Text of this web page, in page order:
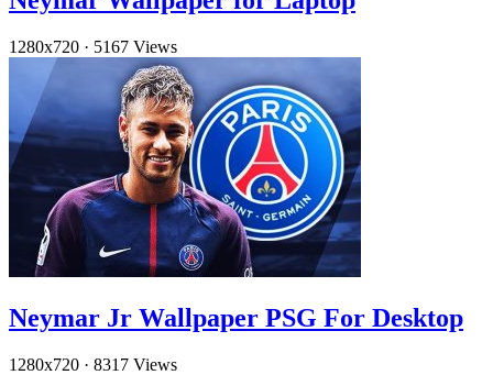
1280x720 · 5167 Views
Neymar Jr Wallpaper PSG For Desktop
1280x720 · 8317 Views